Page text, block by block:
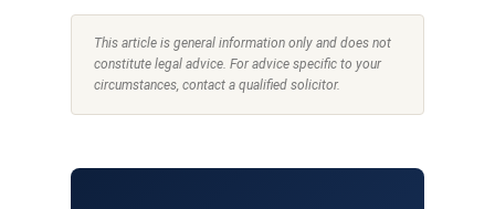
This article is general information only and does not
constitute legal advice. For advice specific to your
circumstances, contact a qualified solicitor.